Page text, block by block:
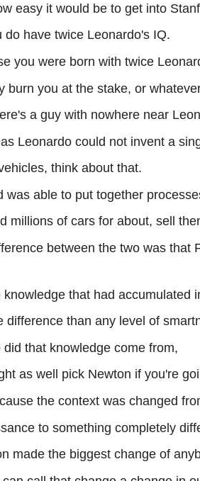
easy it would be to get into
do have twice Leonardo's IQ.
you were born with twice
burn you at the stake, or
a guy with nowhere near
Leonardo could not invent a
think about that.
was able to put together
millions of cars for about, sell
between the two was that
knowledge that had accumulated
difference than any level of
did that knowledge come from,
as well pick Newton if you're
the context was changed
to something completely
made the biggest change of